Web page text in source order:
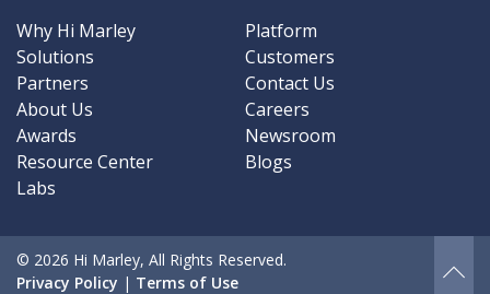
Why Hi Marley
Platform
Solutions
Customers
Partners
Contact Us
About Us
Careers
Awards
Newsroom
Resource Center
Blogs
Labs
© 2026 Hi Marley, All Rights Reserved.
Privacy Policy | Terms of Use